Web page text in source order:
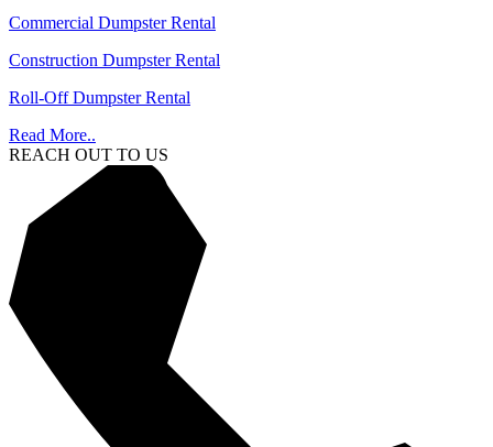
Commercial Dumpster Rental
Construction Dumpster Rental
Roll-Off Dumpster Rental
Read More..
REACH OUT TO US